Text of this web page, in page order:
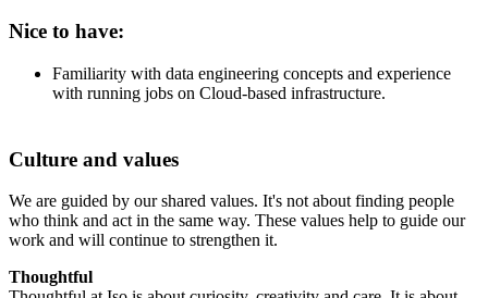
Nice to have:
Familiarity with data engineering concepts and experience
with running jobs on Cloud-based infrastructure.
Culture and values
We are guided by our shared values. It's not about finding people
who think and act in the same way. These values help to guide our
work and will continue to strengthen it.
Thoughtful